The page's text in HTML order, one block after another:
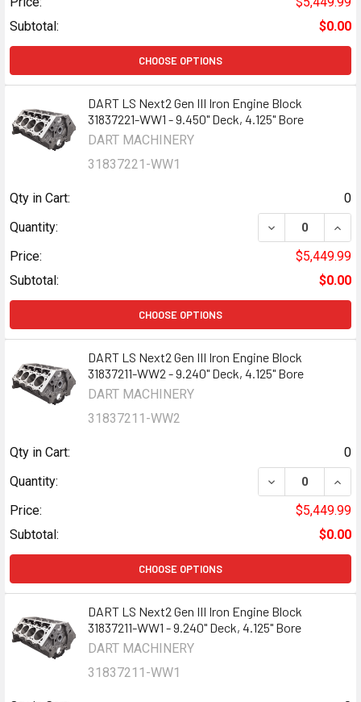
Subtotal:
$0.00
CHOOSE OPTIONS
DART LS Next2 Gen III Iron Engine Block
31837221-WW1 - 9.450" Deck, 4.125" Bore
DART MACHINERY
31837221-WW1
Qty in Cart:
0
Quantity:
DECREASE
Price:
$5,449.99
Subtotal:
$0.00
CHOOSE OPTIONS
DART LS Next2 Gen III Iron Engine Block
31837211-WW2 - 9.240" Deck, 4.125" Bore
DART MACHINERY
31837211-WW2
Qty in Cart:
0
Quantity:
DECREASE
Price:
$5,449.99
Subtotal:
$0.00
CHOOSE OPTIONS
DART LS Next2 Gen III Iron Engine Block
31837211-WW1 - 9.240" Deck, 4.125" Bore
DART MACHINERY
31837211-WW1